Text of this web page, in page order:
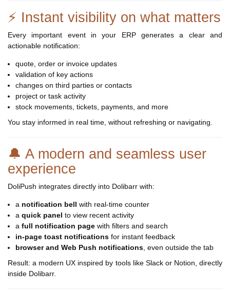
⚡ Instant visibility on what matters
Every important event in your ERP generates a clear and
actionable notification:
quote, order or invoice updates
validation of key actions
changes on third parties or contacts
project or task activity
stock movements, tickets, payments, and more
You stay informed in real time, without refreshing or navigating.
🔔 A modern and seamless user
experience
DoliPush integrates directly into Dolibarr with:
a notification bell with real-time counter
a quick panel to view recent activity
a full notification page with filters and search
in-page toast notifications for instant feedback
browser and Web Push notifications, even outside the tab
Result: a modern UX inspired by tools like Slack or Notion, directly
inside Dolibarr.